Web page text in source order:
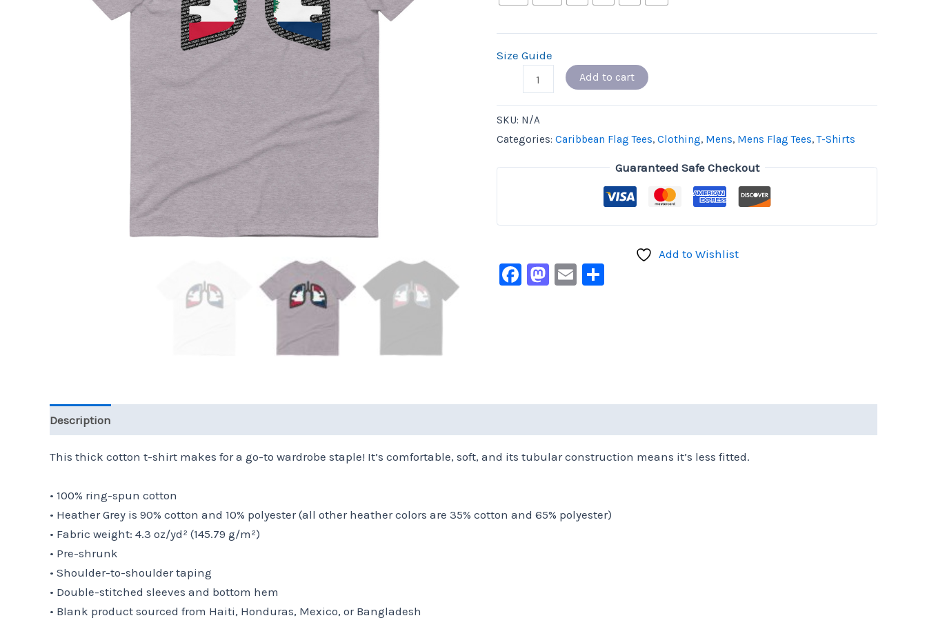
Size Guide
Add to cart
SKU: N/A
Categories: Caribbean Flag Tees, Clothing, Mens, Mens Flag Tees,T-Shirts
Guaranteed Safe Checkout
Add to Wishlist
Facebook
Mastodon
Email
Description
This thick cotton t-shirt makes for a go-to wardrobe staple! It’s comfortable, soft, and its tubular construction means it’s less fitted.
• 100% ring-spun cotton
• Heather Grey is 90% cotton and 10% polyester (all other heather colors are 35% cotton and 65% polyester)
• Fabric weight: 4.3 oz/yd² (145.79 g/m²)
• Pre-shrunk
• Shoulder-to-shoulder taping
• Double-stitched sleeves and bottom hem
• Blank product sourced from Haiti, Honduras, Mexico, or Bangladesh